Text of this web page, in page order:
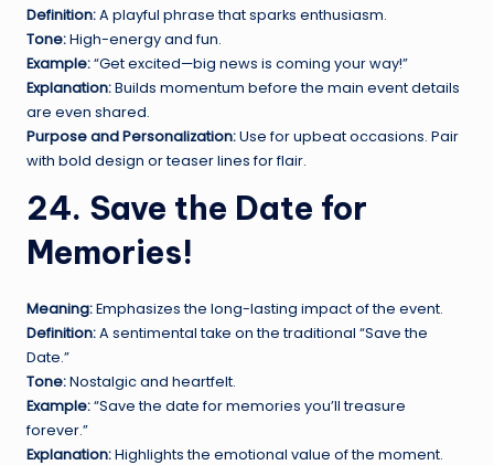
Definition:A playful phrase that sparks enthusiasm.
Tone:High-energy and fun.
Example:“Get excited—big news is coming your way!”
Explanation:Builds momentum before the main event details
are even shared.
Purpose and Personalization:Use for upbeat occasions. Pair
with bold design or teaser lines for flair.
24. Save the Date for
Memories!
Meaning:Emphasizes the long-lasting impact of the event.
Definition:A sentimental take on the traditional “Save the
Date.”
Tone:Nostalgic and heartfelt.
Example:“Save the date for memories you’ll treasure
forever.”
Explanation:Highlights the emotional value of the moment.